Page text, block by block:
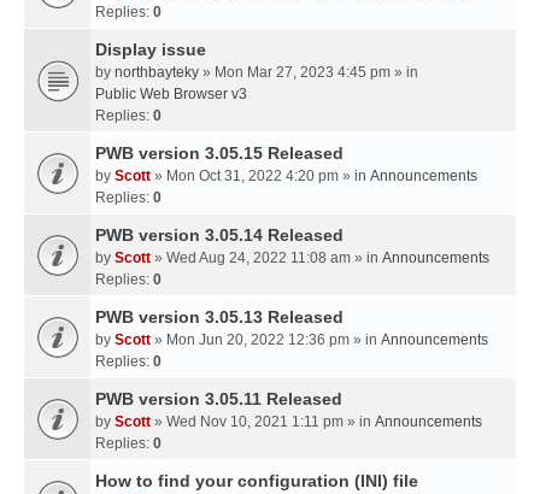
Replies: 0
Display issue
by northbayteky » Mon Mar 27, 2023 4:45 pm » in
Public Web Browser v3
Replies: 0
PWB version 3.05.15 Released
by Scott » Mon Oct 31, 2022 4:20 pm » in Announcements
Replies: 0
PWB version 3.05.14 Released
by Scott » Wed Aug 24, 2022 11:08 am » in Announcements
Replies: 0
PWB version 3.05.13 Released
by Scott » Mon Jun 20, 2022 12:36 pm » in Announcements
Replies: 0
PWB version 3.05.11 Released
by Scott » Wed Nov 10, 2021 1:11 pm » in Announcements
Replies: 0
How to find your configuration (INI) file